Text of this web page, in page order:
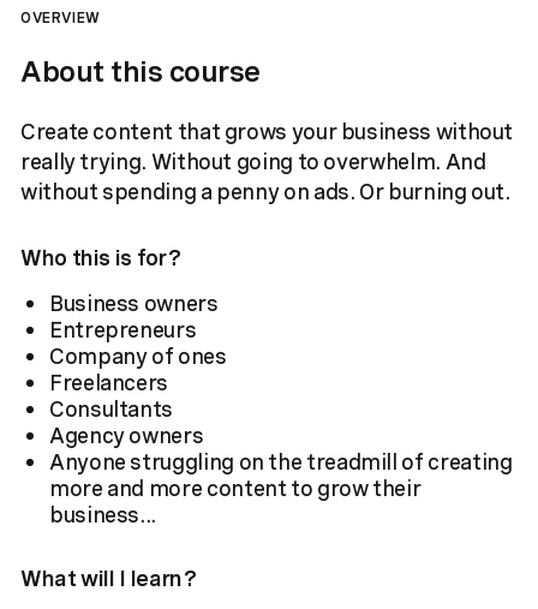
OVERVIEW
About this course
Create content that grows your business without
really trying. Without going to overwhelm. And
without spending a penny on ads. Or burning out.
Who this is for?
Business owners
Entrepreneurs
Company of ones
Freelancers
Consultants
Agency owners
Anyone struggling on the treadmill of creating
more and more content to grow their
business...
What will I learn?